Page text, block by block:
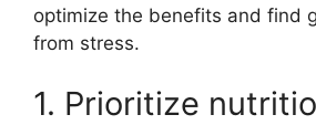
optimize the benefits and find
from stress.
1. Prioritize